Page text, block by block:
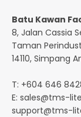
Batu Kawan
8, Jalan Cassia
Taman
14110, Simpang
T: +604 646
E: sales@tms-
support@tms-